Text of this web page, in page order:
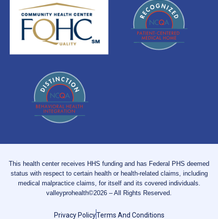
This health center receives HHS funding and has Federal PHS deemed
status with respect to certain health or health-related claims, including
medical malpractice claims, for itself and its covered individuals.
valleyprohealth©2026 – All Rights Reserved.
Privacy PolicyTerms And Conditions